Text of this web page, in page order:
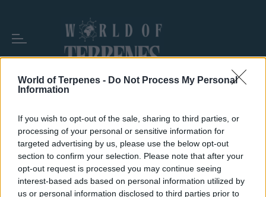
World of Terpenes - Do Not Process My Personal
Information
If you wish to opt-out of the sale, sharing to third parties, or
processing of your personal or sensitive information for
targeted advertising by us, please use the below opt-out
section to confirm your selection. Please note that after your
opt-out request is processed you may continue seeing
interest-based ads based on personal information utilized by
us or personal information disclosed to third parties prior to
TAG: FLUSHING MYTHS